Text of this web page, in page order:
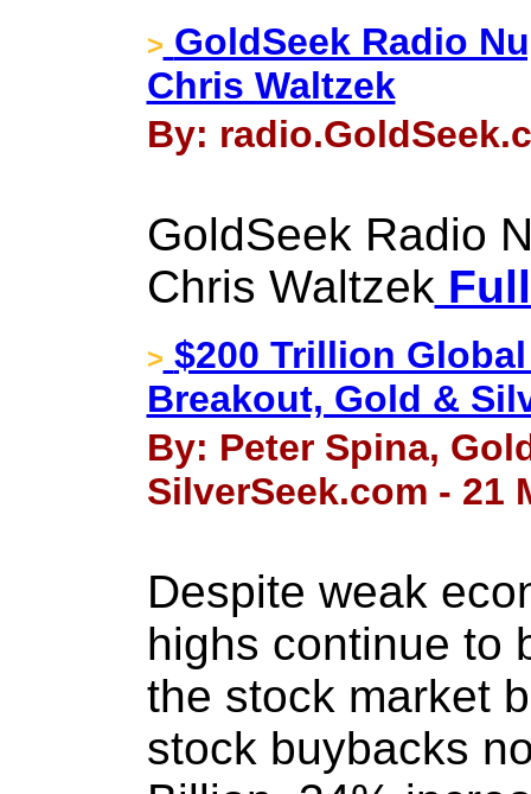
> GoldSeek Radio
Chris Waltzek
By:
GoldSeek Radio
Chris Waltzek
> $200 Trillion
Breakout, Gold &
By: Peter Spina,
SilverSeek.com - 21
Despite weak
highs continue to
the stock market
stock buybacks